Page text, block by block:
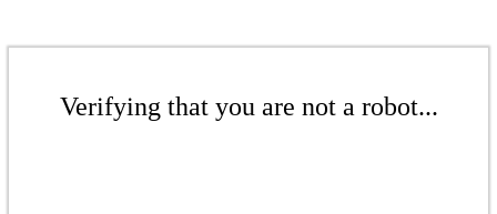
Verifying that you are not a robot...